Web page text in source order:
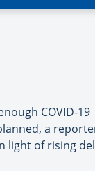
COVID-19
a
light of rising